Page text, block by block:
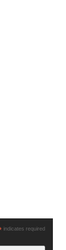
indicates required